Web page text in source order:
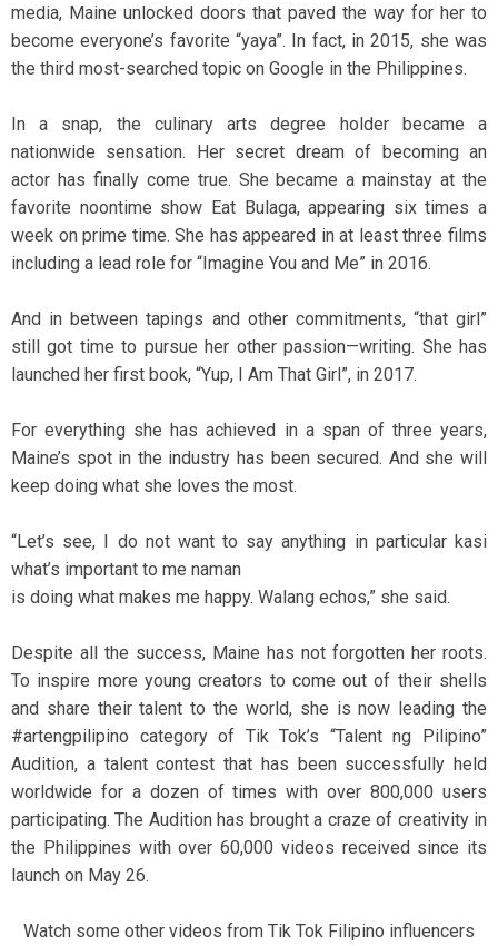
media, Maine unlocked doors that paved the way for her to
become everyone’s favorite “yaya”. In fact, in 2015, she was
the third most-searched topic on Google in the Philippines.
In a snap, the culinary arts degree holder became a
nationwide sensation. Her secret dream of becoming an
actor has finally come true. She became a mainstay at the
favorite noontime show Eat Bulaga, appearing six times a
week on prime time. She has appeared in at least three films
including a lead role for “Imagine You and Me” in 2016.
And in between tapings and other commitments, “that girl”
still got time to pursue her other passion—writing. She has
launched her first book, “Yup, I Am That Girl”, in 2017.
For everything she has achieved in a span of three years,
Maine’s spot in the industry has been secured. And she will
keep doing what she loves the most.
“Let’s see, I do not want to say anything in particular kasi
what’s important to me naman
is doing what makes me happy. Walang echos,” she said.
Despite all the success, Maine has not forgotten her roots.
To inspire more young creators to come out of their shells
and share their talent to the world, she is now leading the
#artengpilipino category of Tik Tok’s “Talent ng Pilipino”
Audition, a talent contest that has been successfully held
worldwide for a dozen of times with over 800,000 users
participating. The Audition has brought a craze of creativity in
the Philippines with over 60,000 videos received since its
launch on May 26.
Watch some other videos from Tik Tok Filipino influencers